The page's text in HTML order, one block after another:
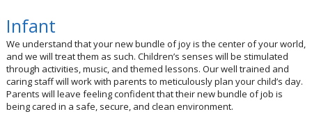
Infant
We understand that your new bundle of joy is the center of your world,
and we will treat them as such. Children’s senses will be stimulated
through activities, music, and themed lessons. Our well trained and
caring staff will work with parents to meticulously plan your child’s day.
Parents will leave feeling confident that their new bundle of job is
being cared in a safe, secure, and clean environment.